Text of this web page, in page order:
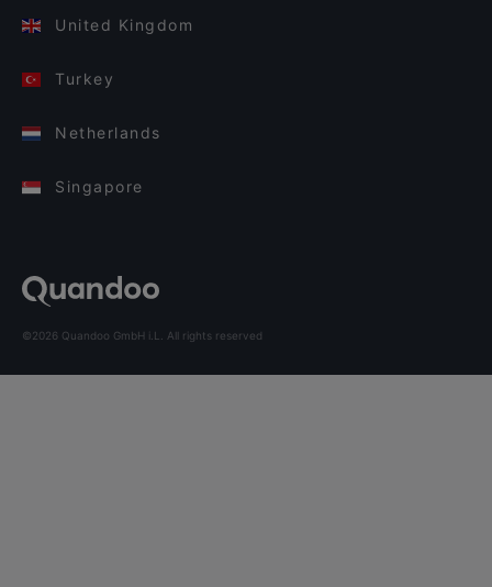
United Kingdom
Turkey
Netherlands
Singapore
©2026 Quandoo GmbH i.L. All rights reserved